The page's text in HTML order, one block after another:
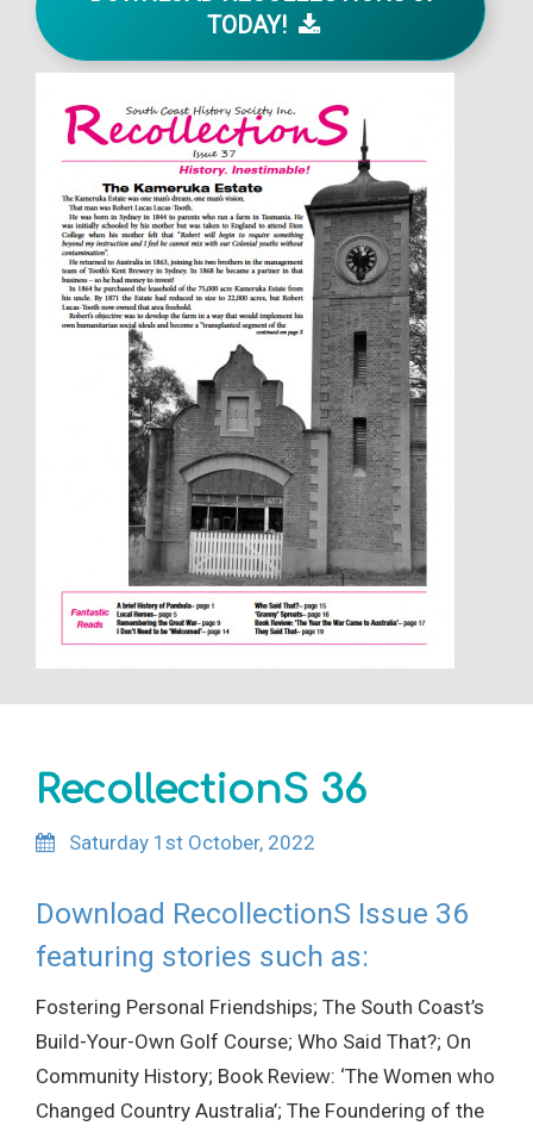
TODAY!
RecollectionS 36
Saturday 1st October, 2022
Download RecollectionS Issue 36
featuring stories such as:
Fostering Personal Friendships; The South Coast’s
Build-Your-Own Golf Course; Who Said That?; On
Community History; Book Review: ‘The Women who
Changed Country Australia’; The Foundering of the